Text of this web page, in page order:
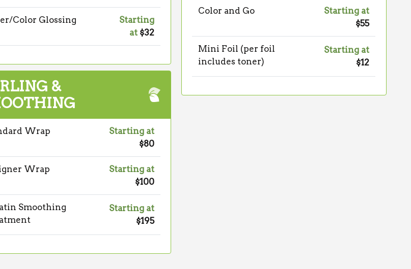
Color Glossing
Starting
at $32
&
Wrap
Starting at
$80
Wrap
Starting at
$100
Smoothing
Starting at
$195
Color and Go
Starting at
$55
Mini Foil (per foil
includes toner)
Starting at
$12